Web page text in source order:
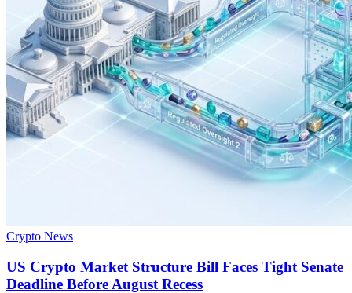
Crypto News
US Crypto Market Structure Bill Faces Tight Senate
Deadline Before August Recess